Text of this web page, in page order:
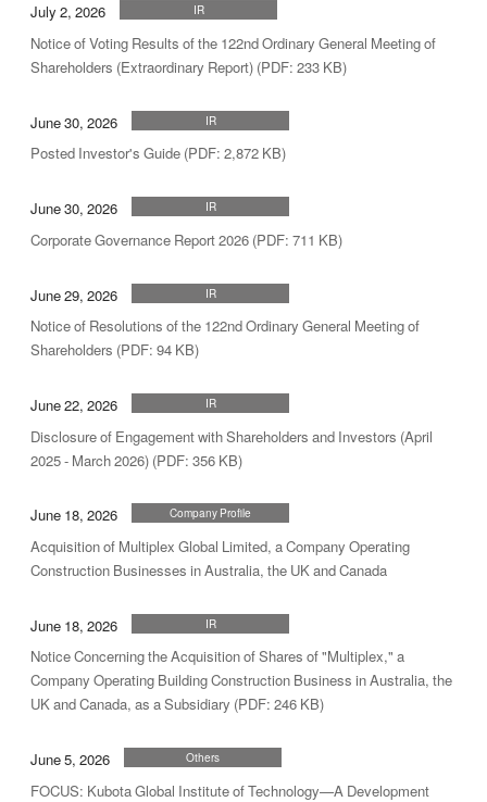
July 2, 2026 IR
Notice of Voting Results of the 122nd Ordinary General Meeting of
Shareholders (Extraordinary Report) (PDF: 233 KB)
June 30, 2026 IR
Posted Investor's Guide (PDF: 2,872 KB)
June 30, 2026 IR
Corporate Governance Report 2026 (PDF: 711 KB)
June 29, 2026 IR
Notice of Resolutions of the 122nd Ordinary General Meeting of
Shareholders (PDF: 94 KB)
June 22, 2026 IR
Disclosure of Engagement with Shareholders and Investors (April
2025 - March 2026) (PDF: 356 KB)
June 18, 2026 Company Profile
Acquisition of Multiplex Global Limited, a Company Operating
Construction Businesses in Australia, the UK and Canada
June 18, 2026 IR
Notice Concerning the Acquisition of Shares of "Multiplex," a
Company Operating Building Construction Business in Australia, the
UK and Canada, as a Subsidiary (PDF: 246 KB)
June 5, 2026 Others
FOCUS: Kubota Global Institute of Technology—A Development